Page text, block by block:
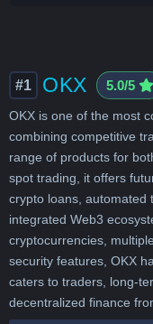
#1 OKX 5.0/5
OKX is one of the most
combining competitive
range of products for
spot trading, it offers
crypto loans, automated
integrated Web3
cryptocurrencies,
security features, OKX
caters to traders, long-
decentralized finance